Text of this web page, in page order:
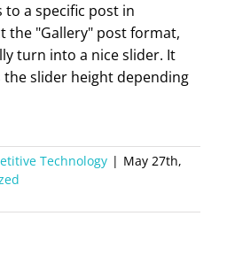
to a specific post in
the "Gallery" post format,
turn into a nice slider. It
slider height depending
Technology | May 27th,